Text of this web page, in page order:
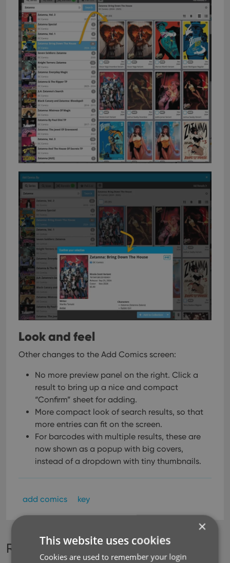
Look and feel
Other changes to the Add Comics screen:
No more preview panel on the right. Click a
result to bring up a nice and compact
“Confirm” sheet for adding.
More compact look of search results, so that
more entries can fit on the screen.
For barcodes with multiple results, these are
now shown as a popup with big covers,
instead of a dropdown with tiny thumbnails.
add comics key
Recent changes
×
This website uses cookies
Cookies are used to remember your login